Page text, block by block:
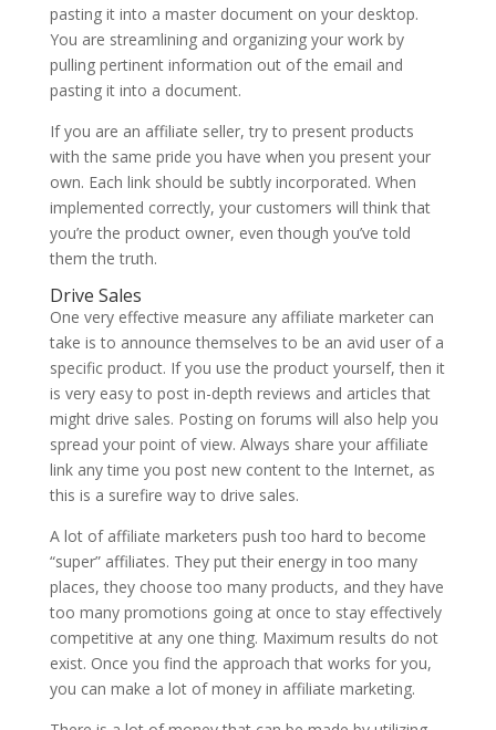
pasting it into a master document on your desktop.
You are streamlining and organizing your work by
pulling pertinent information out of the email and
pasting it into a document.
If you are an affiliate seller, try to present products
with the same pride you have when you present your
own. Each link should be subtly incorporated. When
implemented correctly, your customers will think that
you’re the product owner, even though you’ve told
them the truth.
Drive Sales
One very effective measure any affiliate marketer can
take is to announce themselves to be an avid user of a
specific product. If you use the product yourself, then it
is very easy to post in-depth reviews and articles that
might drive sales. Posting on forums will also help you
spread your point of view. Always share your affiliate
link any time you post new content to the Internet, as
this is a surefire way to drive sales.
A lot of affiliate marketers push too hard to become
“super” affiliates. They put their energy in too many
places, they choose too many products, and they have
too many promotions going at once to stay effectively
competitive at any one thing. Maximum results do not
exist. Once you find the approach that works for you,
you can make a lot of money in affiliate marketing.